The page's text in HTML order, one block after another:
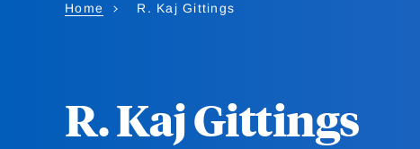
Home R. Kaj Gittings
R. Kaj Gittings